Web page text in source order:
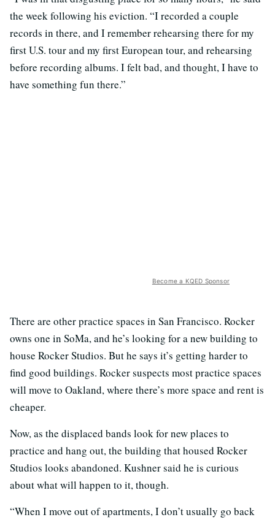
the week following his eviction. “I recorded a couple
records in there, and I remember rehearsing there for my
first U.S. tour and my first European tour, and rehearsing
before recording albums. I felt bad, and thought, I have to
have something fun there.”
Become a KQED Sponsor
There are other practice spaces in San Francisco. Rocker
owns one in SoMa, and he’s looking for a new building to
house Rocker Studios. But he says it’s getting harder to
find good buildings. Rocker suspects most practice spaces
will move to Oakland, where there’s more space and rent is
cheaper.
Now, as the displaced bands look for new places to
practice and hang out, the building that housed Rocker
Studios looks abandoned. Kushner said he is curious
about what will happen to it, though.
“When I move out of apartments, I don’t usually go back